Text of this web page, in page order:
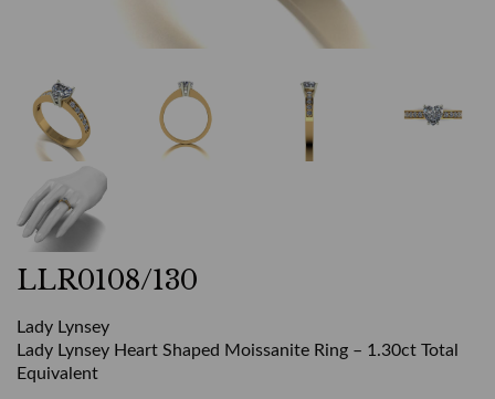
LLR0108/130
Lady Lynsey
Lady Lynsey Heart Shaped Moissanite Ring – 1.30ct Total
Equivalent